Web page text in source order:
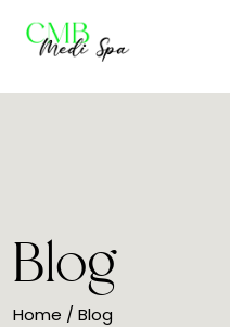
Blog
Home / Blog